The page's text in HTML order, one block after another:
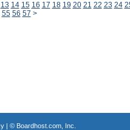
13 14 15 16 17 18 19 20 21 22 23 24
55 56 57 >
| © Boardhost.com, Inc.